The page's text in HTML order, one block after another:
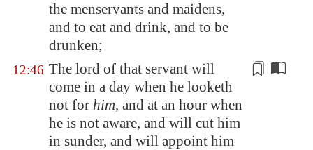
the menservants and maidens,
and to eat and drink, and to be
drunken;
12:46 The lord of that servant will
come in a day when he looketh
not for him, and at an hour when
he is not aware, and will cut him
in sunder, and will appoint him